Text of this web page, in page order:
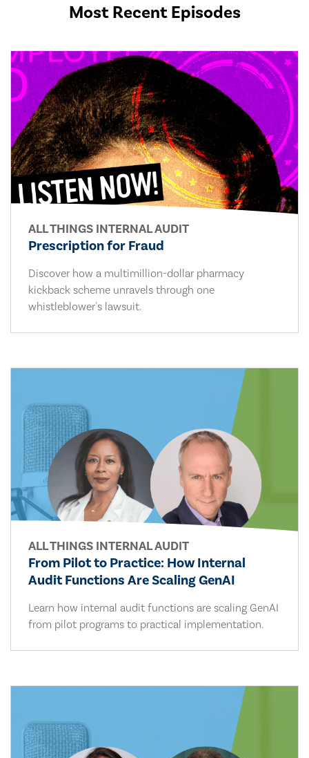
Most Recent Episodes
ALL THINGS INTERNAL AUDIT
Prescription for Fraud
Discover how a multimillion-dollar pharmacy
kickback scheme unravels through one
whistleblower's lawsuit.
ALL THINGS INTERNAL AUDIT
From Pilot to Practice: How Internal
Audit Functions Are Scaling GenAI
Learn how internal audit functions are scaling GenAI
from pilot programs to practical implementation.